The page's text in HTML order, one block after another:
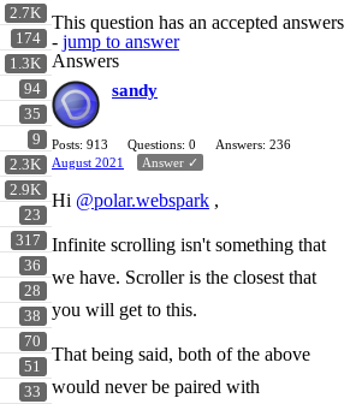
2.7K
174
1.3K
94
35
9
2.3K
2.9K
23
317
36
28
38
70
51
33
This question has an accepted answers
- jump to answer
Answers
sandy
Posts: 913 Questions: 0
Answers: 236
August 2021
Answer ✓
Hi @polar.webspark ,
Infinite scrolling isn't something that
we have. Scroller is the closest that
you will get to this.
That being said, both of the above
would never be paired with